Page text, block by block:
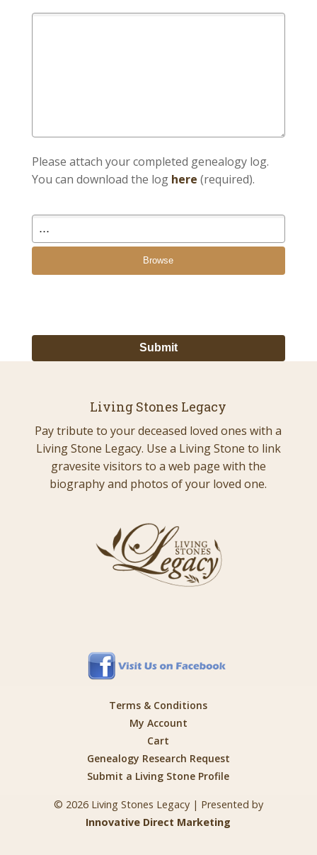
Please attach your completed genealogy log.
You can download the log here (required).
Browse
Living Stones Legacy
Pay tribute to your deceased loved ones with a
Living Stone Legacy. Use a Living Stone to link
gravesite visitors to a web page with the
biography and photos of your loved one.
Terms & Conditions
My Account
Cart
Genealogy Research Request
Submit a Living Stone Profile
© 2026 Living Stones Legacy | Presented by
Innovative Direct Marketing